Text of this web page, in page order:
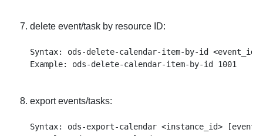
delete event/task by resource ID:
Syntax: ods-delete-calendar-item-by-id <event_id>
export events/tasks:
Syntax: ods-export-calendar <instance_id>